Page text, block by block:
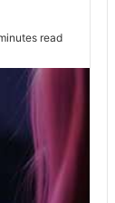
read